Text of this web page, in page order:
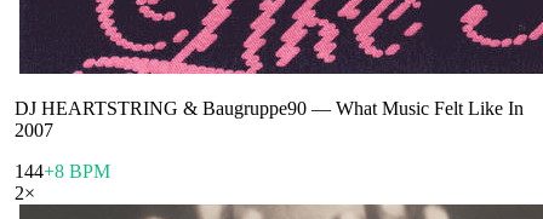
DJ HEARTSTRING & Baugruppe90 — What Music Felt Like In
2007
144+8 BPM
2×